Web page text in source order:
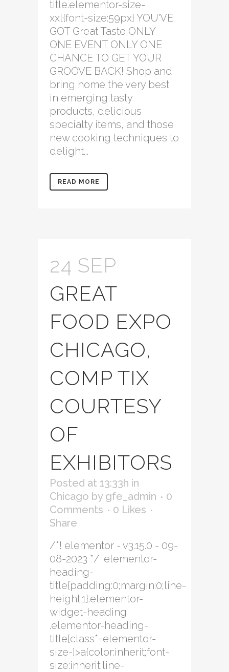
title.elementor-size-
xxl{font-size:59px} YOU'VE
GOT Great Taste ONLY
ONE EVENT ONLY ONE
CHANCE TO GET YOUR
GROOVE BACK! Shop and
bring home the very best
in emerging tasty
products, delicious
specialty items, and those
new cooking techniques to
delight...
READ MORE
24 SEP
GREAT
FOOD EXPO
CHICAGO,
COMP TIX
COURTESY
OF
EXHIBITORS
Posted at 13:33h in
Chicago by gfe_admin
0
Comments
0 Likes
Share
/*! elementor - v3.15.0 - 09-
08-2023 */ .elementor-
heading-
title{padding:0;margin:0;line-
height:1}.elementor-
widget-heading
.elementor-heading-
title[class*=elementor-
size-]>a{color:inherit;font-
size:inherit;line-